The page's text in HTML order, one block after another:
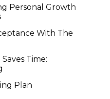
Personal Growth
With The
Time:
Plan